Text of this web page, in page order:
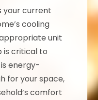
your current
cooling
unit
is critical to
energy-
for your space,
comfort